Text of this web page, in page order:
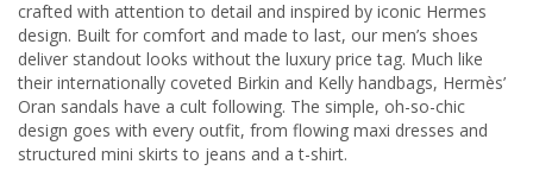
crafted with attention to detail and inspired by iconic Hermes
design. Built for comfort and made to last, our men’s shoes
deliver standout looks without the luxury price tag. Much like
their internationally coveted Birkin and Kelly handbags, Hermès’
Oran sandals have a cult following. The simple, oh-so-chic
design goes with every outfit, from flowing maxi dresses and
structured mini skirts to jeans and a t-shirt.